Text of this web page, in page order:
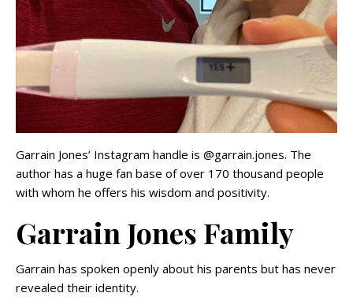
Garrain Jones’ Instagram handle is @garrain.jones. The
author has a huge fan base of over 170 thousand people
with whom he offers his wisdom and positivity.
Garrain Jones Family
Garrain has spoken openly about his parents but has never
revealed their identity.